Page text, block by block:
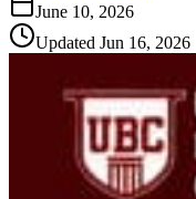
June 10, 2026
Updated Jun 16, 2026